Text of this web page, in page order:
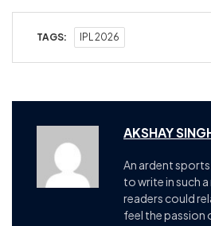
TAGS: IPL 2026
AKSHAY
An ardent
to write in such
readers could
feel the passion